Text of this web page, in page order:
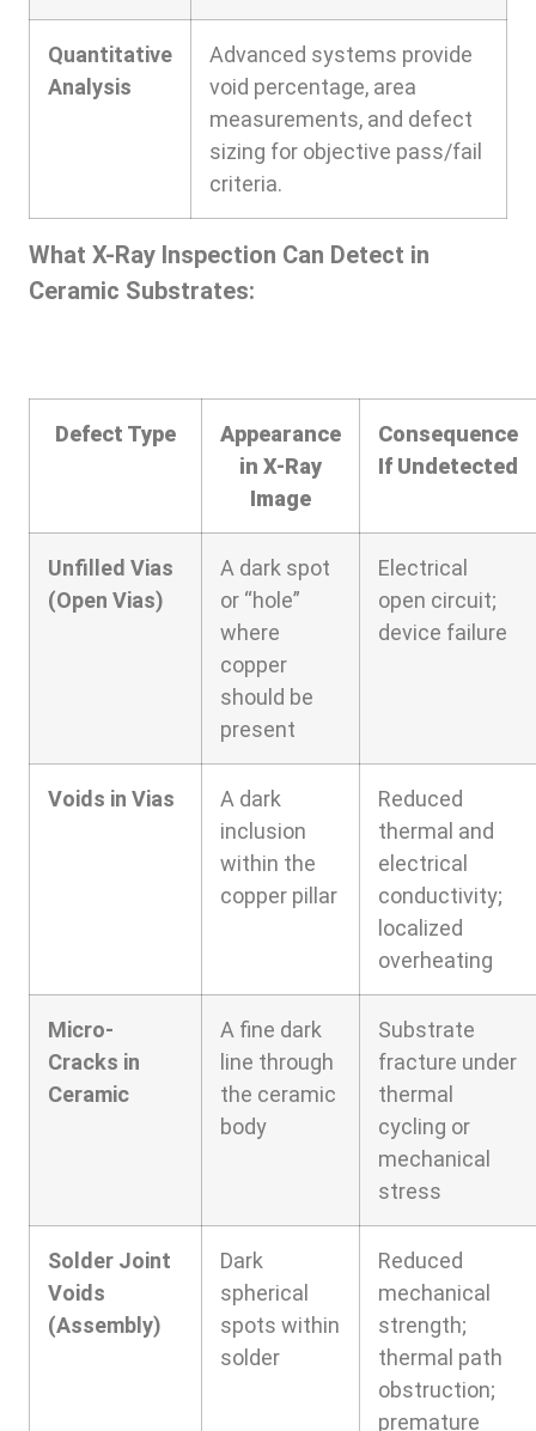
Quantitative
Analysis
Advanced systems provide
void percentage, area
measurements, and defect
sizing for objective pass/fail
criteria.
What X-Ray Inspection Can Detect in
Ceramic Substrates:
Defect Type
Appearance
in X-Ray
Image
Consequence
If Undetected
Unfilled Vias
(Open Vias)
A dark spot
or “hole”
where
copper
should be
present
Electrical
open circuit;
device failure
Voids in Vias
A dark
inclusion
within the
copper pillar
Reduced
thermal and
electrical
conductivity;
localized
overheating
Micro-
Cracks in
Ceramic
A fine dark
line through
the ceramic
body
Substrate
fracture under
thermal
cycling or
mechanical
stress
Solder Joint
Voids
(Assembly)
Dark
spherical
spots within
solder
Reduced
mechanical
strength;
thermal path
obstruction;
premature